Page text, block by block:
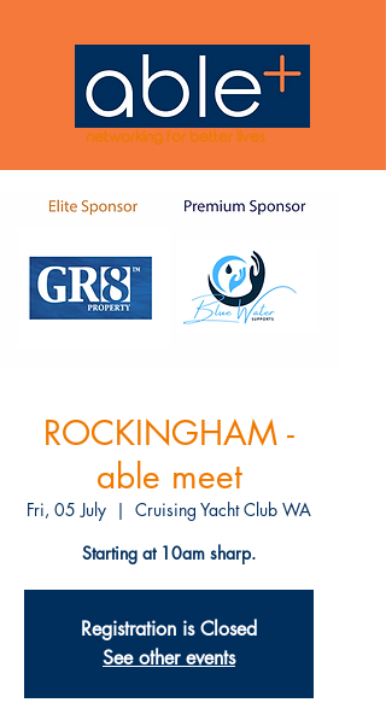
networking for better lives
ROCKINGHAM -
able meet
Fri, 05 July
  |
Cruising Yacht Club WA
Starting at 10am sharp.
Registration is Closed
See other events